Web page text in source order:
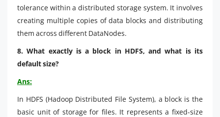
tolerance within a distributed storage system. It involves
creating multiple copies of data blocks and distributing
them across different DataNodes.
8. What exactly is a block in HDFS, and what is its
default size?
Ans:
In HDFS (Hadoop Distributed File System), a block is the
basic unit of storage for files. It represents a fixed-size